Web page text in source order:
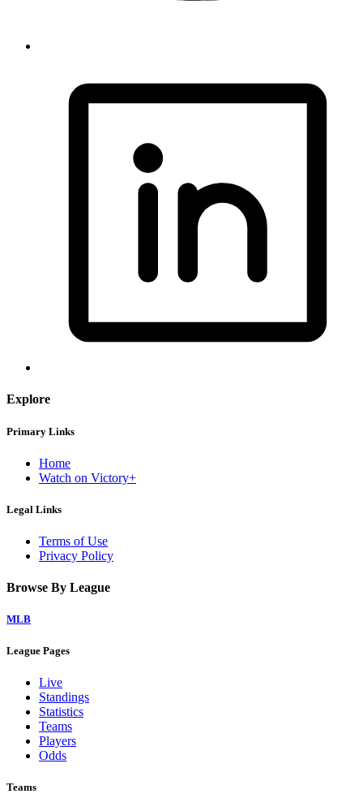
Explore
Primary Links
Home
Watch on Victory+
Legal Links
Terms of Use
Privacy Policy
Browse By League
MLB
League Pages
Live
Standings
Statistics
Teams
Players
Odds
Teams